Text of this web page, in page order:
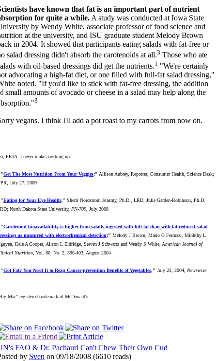
have known that fat is an important part of nutrient
for quite a while. A study was conducted at Iowa State
by Wendy White, associate professor of food science and
at the university, and ISU graduate student Melody Brown
in 2004. It showed that participants eating salads with fat-free or
salad dressing didn't absorb the carotenoids at all.3 Those who ate
with oil-based dressings did get the nutrients.1 "We're certainly
advocating a high-fat diet, or one filled with full-fat salad dressing,"
noted. "If you'd like to stick with fat-free dressing, the addition
small amounts of avocado or cheese in a salad may help along the
3
vegans. I think I'll add a pot roast to my carrots from now on.
PETA. I never make anything up:
"Get The Most Nutrition From Your Veggies;" Allison Aubrey, Reporter, Consumer Health, Science Desk;
July 27, 2009
"Eating for Your Eye Health;" Sherri Nordstrom Stastny, Ph.D., LRD; Julie Garden-Robinson, Ph.D.
North Dakota State University, FN-709, July 2008
"Carotenoid bioavailability is higher from salads ingested with full-fat than with fat-reduced salad
as measured with electrochemical detection;" Melody J Brown, Mario G Ferruzzi, Minhthy L
Dale A Cooper, Alison L Eldridge, Steven J Schwartz and Wendy S White; American Journal of
Nutrition, Vol. 80, No. 2, 396-403, August 2004
"Got Fat? You Need It to Reap Cancer-prevention Benefits of Vegetables," July 23, 2004, Newswise
Mac" registered trademark of McDonald's.
FAO & Dr. Pachauri Can't Chew Their Own Cud
by Sven on 09/18/2008 (6610 reads)